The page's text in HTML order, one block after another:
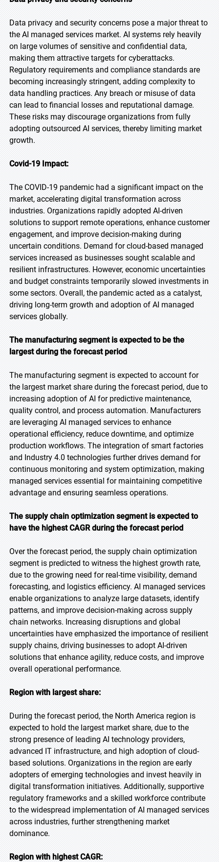
Data privacy and security concerns pose a major threat to
the AI managed services market. AI systems rely heavily
on large volumes of sensitive and confidential data,
making them attractive targets for cyberattacks.
Regulatory requirements and compliance standards are
becoming increasingly stringent, adding complexity to
data handling practices. Any breach or misuse of data
can lead to financial losses and reputational damage.
These risks may discourage organizations from fully
adopting outsourced AI services, thereby limiting market
growth.
Covid-19 Impact:
The COVID-19 pandemic had a significant impact on the
market, accelerating digital transformation across
industries. Organizations rapidly adopted AI-driven
solutions to support remote operations, enhance customer
engagement, and improve decision-making during
uncertain conditions. Demand for cloud-based managed
services increased as businesses sought scalable and
resilient infrastructures. However, economic uncertainties
and budget constraints temporarily slowed investments in
some sectors. Overall, the pandemic acted as a catalyst,
driving long-term growth and adoption of AI managed
services globally.
The manufacturing segment is expected to be the
largest during the forecast period
The manufacturing segment is expected to account for
the largest market share during the forecast period, due to
increasing adoption of AI for predictive maintenance,
quality control, and process automation. Manufacturers
are leveraging AI managed services to enhance
operational efficiency, reduce downtime, and optimize
production workflows. The integration of smart factories
and Industry 4.0 technologies further drives demand for
continuous monitoring and system optimization, making
managed services essential for maintaining competitive
advantage and ensuring seamless operations.
The supply chain optimization segment is expected to
have the highest CAGR during the forecast period
Over the forecast period, the supply chain optimization
segment is predicted to witness the highest growth rate,
due to the growing need for real-time visibility, demand
forecasting, and logistics efficiency. AI managed services
enable organizations to analyze large datasets, identify
patterns, and improve decision-making across supply
chain networks. Increasing disruptions and global
uncertainties have emphasized the importance of resilient
supply chains, driving businesses to adopt AI-driven
solutions that enhance agility, reduce costs, and improve
overall operational performance.
Region with largest share:
During the forecast period, the North America region is
expected to hold the largest market share, due to the
strong presence of leading AI technology providers,
advanced IT infrastructure, and high adoption of cloud-
based solutions. Organizations in the region are early
adopters of emerging technologies and invest heavily in
digital transformation initiatives. Additionally, supportive
regulatory frameworks and a skilled workforce contribute
to the widespread implementation of AI managed services
across industries, further strengthening market
dominance.
Region with highest CAGR: